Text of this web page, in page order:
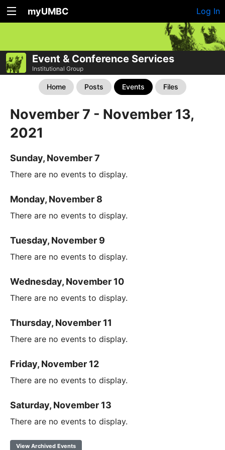
myUMBC Log In
Event & Conference Services
Institutional Group
Home Posts Events Files
November 7 - November 13,
2021
Sunday, November 7
There are no events to display.
Monday, November 8
There are no events to display.
Tuesday, November 9
There are no events to display.
Wednesday, November 10
There are no events to display.
Thursday, November 11
There are no events to display.
Friday, November 12
There are no events to display.
Saturday, November 13
There are no events to display.
View Archived Events